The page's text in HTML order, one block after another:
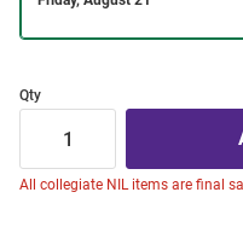
Qty
All collegiate NIL items are final